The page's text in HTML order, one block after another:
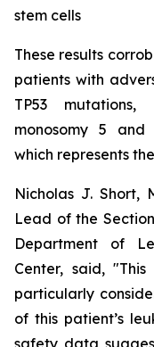
stem cells
These results
patients with
TP53
monosomy 5 and
which represents
Nicholas J. Short,
Lead of the
Department of
Center, said, "
particularly
of this patient’s
safety data